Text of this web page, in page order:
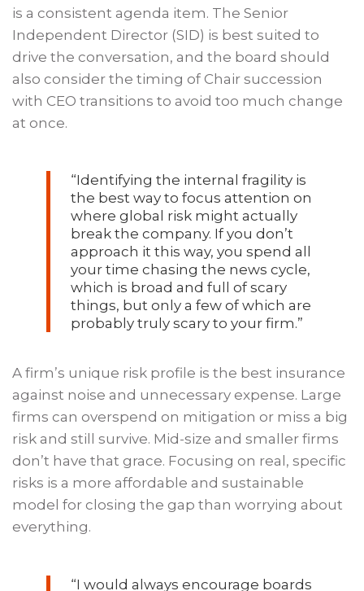
is a consistent agenda item. The Senior
Independent Director (SID) is best suited to
drive the conversation, and the board should
also consider the timing of Chair succession
with CEO transitions to avoid too much change
at once.
“Identifying the internal fragility is
the best way to focus attention on
where global risk might actually
break the company. If you don’t
approach it this way, you spend all
your time chasing the news cycle,
which is broad and full of scary
things, but only a few of which are
probably truly scary to your firm.”
A firm’s unique risk profile is the best insurance
against noise and unnecessary expense. Large
firms can overspend on mitigation or miss a big
risk and still survive. Mid-size and smaller firms
don’t have that grace. Focusing on real, specific
risks is a more affordable and sustainable
model for closing the gap than worrying about
everything.
“I would always encourage boards